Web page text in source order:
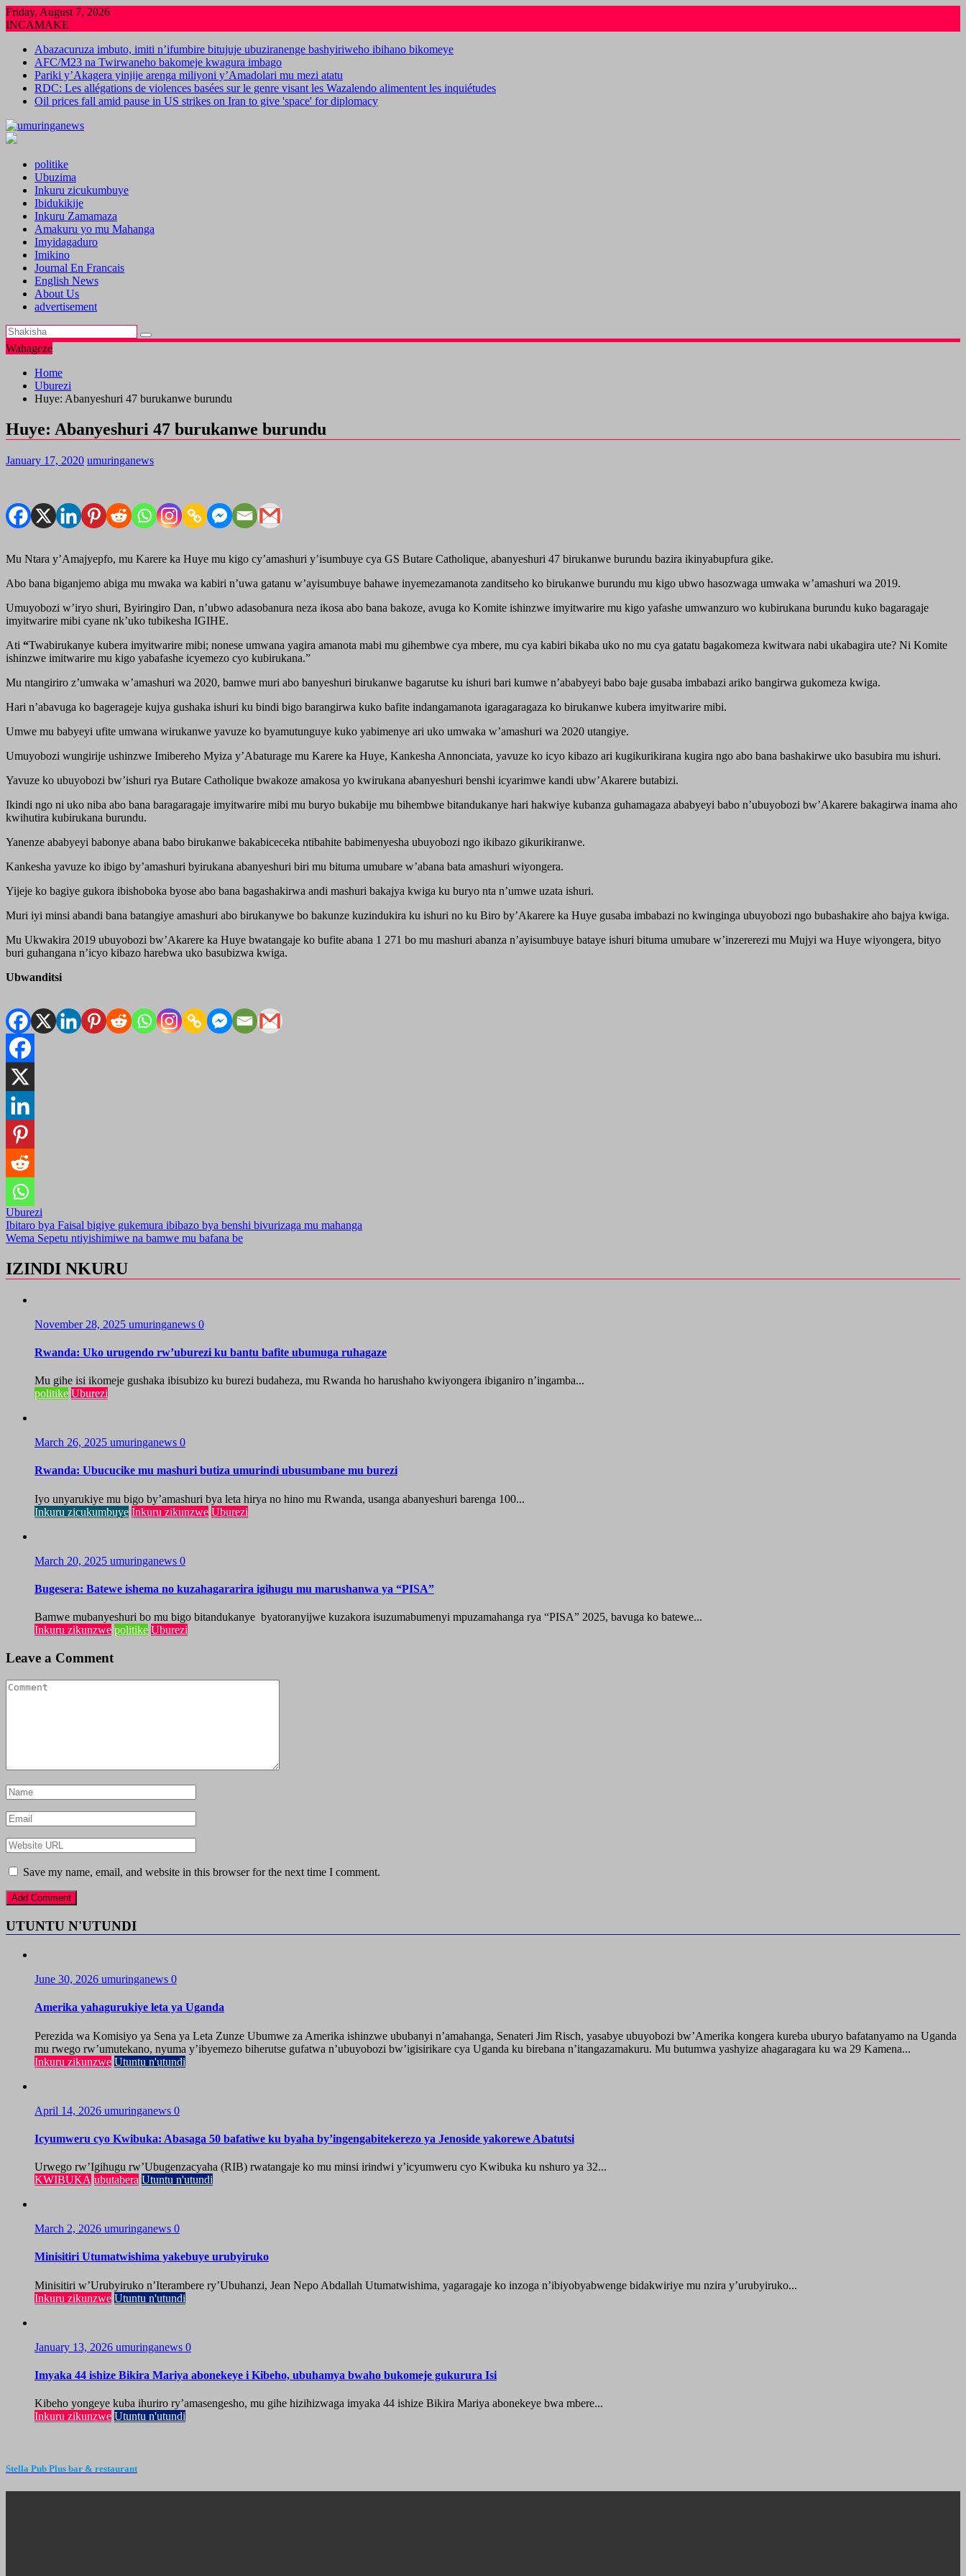
Skip
to
Friday, August 7, 2026
INCAMAKE
Abazacuruza imbuto, imiti n’ifumbire bitujuje ubuziranenge bashyiriweho ibihano bikomeye
AFC/M23 na Twirwaneho bakomeje kwagura imbago
Pariki y’Akagera yinjije arenga miliyoni y’Amadolari mu mezi atatu
RDC: Les allégations de violences basées sur le genre visant les Wazalendo alimentent les inquiétudes
Oil prices fall amid pause in US strikes on Iran to give 'space' for diplomacy
politike
Ubuzima
Inkuru zicukumbuye
Ibidukikije
Inkuru Zamamaza
Amakuru yo mu Mahanga
Imyidagaduro
Imikino
Journal En Francais
English News
About Us
advertisement
Wahageze
Home
Uburezi
Huye: Abanyeshuri 47 burukanwe burundu
Huye: Abanyeshuri 47 burukanwe burundu
January 17, 2020 umuringanews
Mu Ntara y’Amajyepfo, mu Karere ka Huye mu kigo cy’amashuri y’isumbuye cya GS Butare Catholique, abanyeshuri 47 birukanwe burundu bazira ikinyabupfura gike.
Abo bana biganjemo abiga mu mwaka wa kabiri n’uwa gatanu w’ayisumbuye bahawe inyemezamanota zanditseho ko birukanwe burundu mu kigo ubwo hasozwaga umwaka w’amashuri wa 2019.
Umuyobozi w’iryo shuri, Byiringiro Dan, n’ubwo adasobanura neza ikosa abo bana bakoze, avuga ko Komite ishinzwe imyitwarire mu kigo yafashe umwanzuro wo kubirukana burundu kuko bagaragaje
imyitwarire mibi cyane nk’uko tubikesha IGIHE.
Ati “Twabirukanye kubera imyitwarire mibi; nonese umwana yagira amanota mabi mu gihembwe cya mbere, mu cya kabiri bikaba uko no mu cya gatatu bagakomeza kwitwara nabi ukabagira ute? Ni Komite
ishinzwe imitwarire mu kigo yabafashe icyemezo cyo kubirukana.”
Mu ntangiriro z’umwaka w’amashuri wa 2020, bamwe muri abo banyeshuri birukanwe bagarutse ku ishuri bari kumwe n’ababyeyi babo baje gusaba imbabazi ariko bangirwa gukomeza kwiga.
Hari n’abavuga ko bagerageje kujya gushaka ishuri ku bindi bigo barangirwa kuko bafite indangamanota igaragaragaza ko birukanwe kubera imyitwarire mibi.
Umwe mu babyeyi ufite umwana wirukanwe yavuze ko byamutunguye kuko yabimenye ari uko umwaka w’amashuri wa 2020 utangiye.
Umuyobozi wungirije ushinzwe Imibereho Myiza y’Abaturage mu Karere ka Huye, Kankesha Annonciata, yavuze ko icyo kibazo ari kugikurikirana kugira ngo abo bana bashakirwe uko basubira mu ishuri.
Yavuze ko ubuyobozi bw’ishuri rya Butare Catholique bwakoze amakosa yo kwirukana abanyeshuri benshi icyarimwe kandi ubw’Akarere butabizi.
Ikindi ngo ni uko niba abo bana baragaragaje imyitwarire mibi mu buryo bukabije mu bihembwe bitandukanye hari hakwiye kubanza guhamagaza ababyeyi babo n’ubuyobozi bw’Akarere bakagirwa inama aho
kwihutira kubirukana burundu.
Yanenze ababyeyi babonye abana babo birukanwe bakabiceceka ntibahite babimenyesha ubuyobozi ngo ikibazo gikurikiranwe.
Kankesha yavuze ko ibigo by’amashuri byirukana abanyeshuri biri mu bituma umubare w’abana bata amashuri wiyongera.
Yijeje ko bagiye gukora ibishoboka byose abo bana bagashakirwa andi mashuri bakajya kwiga ku buryo nta n’umwe uzata ishuri.
Muri iyi minsi abandi bana batangiye amashuri abo birukanywe bo bakunze kuzindukira ku ishuri no ku Biro by’Akarere ka Huye gusaba imbabazi no kwinginga ubuyobozi ngo bubashakire aho bajya kwiga.
Mu Ukwakira 2019 ubuyobozi bw’Akarere ka Huye bwatangaje ko bufite abana 1 271 bo mu mashuri abanza n’ayisumbuye bataye ishuri bituma umubare w’inzererezi mu Mujyi wa Huye wiyongera, bityo
buri guhangana n’icyo kibazo harebwa uko basubizwa kwiga.
Ubwanditsi
Uburezi
Post
navigation
Ibitaro bya Faisal bigiye gukemura ibibazo bya benshi bivurizaga mu mahanga
Wema Sepetu ntiyishimiwe na bamwe mu bafana be
IZINDI NKURU
November 28, 2025 umuringanews 0
Rwanda: Uko urugendo rw’uburezi ku bantu bafite ubumuga ruhagaze
Mu gihe isi ikomeje gushaka ibisubizo ku burezi budaheza, mu Rwanda ho harushaho kwiyongera ibiganiro n’ingamba...
politike Uburezi
March 26, 2025 umuringanews 0
Rwanda: Ubucucike mu mashuri butiza umurindi ubusumbane mu burezi
Iyo unyarukiye mu bigo by’amashuri bya leta hirya no hino mu Rwanda, usanga abanyeshuri barenga 100...
Inkuru zicukumbuye Inkuru zikunzwe Uburezi
March 20, 2025 umuringanews 0
Bugesera: Batewe ishema no kuzahagararira igihugu mu marushanwa ya “PISA”
Bamwe mubanyeshuri bo mu bigo bitandukanye byatoranyijwe kuzakora isuzumabumenyi mpuzamahanga rya “PISA” 2025, bavuga ko batewe...
Inkuru zikunzwe politike Uburezi
Leave a Comment
Save my name, email, and website in this browser for the next time I comment.
UTUNTU N'UTUNDI
June 30, 2026 umuringanews 0
Amerika yahagurukiye leta ya Uganda
Perezida wa Komisiyo ya Sena ya Leta Zunze Ubumwe za Amerika ishinzwe ububanyi n’amahanga, Senateri Jim Risch, yasabye ubuyobozi bw’Amerika kongera kureba uburyo bafatanyamo na Uganda
mu rwego rw’umutekano, nyuma y’ibyemezo biherutse gufatwa n’ubuyobozi bw’igisirikare cya Uganda ku birebana n’itangazamakuru. Mu butumwa yashyize ahagaragara ku wa 29 Kamena...
Inkuru zikunzwe Utuntu n'utundi
April 14, 2026 umuringanews 0
Icyumweru cyo Kwibuka: Abasaga 50 bafatiwe ku byaha by’ingengabitekerezo ya Jenoside yakorewe Abatutsi
Urwego rw’Igihugu rw’Ubugenzacyaha (RIB) rwatangaje ko mu minsi irindwi y’icyumweru cyo Kwibuka ku nshuro ya 32...
KWIBUKA ubutabera Utuntu n'utundi
March 2, 2026 umuringanews 0
Minisitiri Utumatwishima yakebuye urubyiruko
Minisitiri w’Urubyiruko n’Iterambere ry’Ubuhanzi, Jean Nepo Abdallah Utumatwishima, yagaragaje ko inzoga n’ibiyobyabwenge bidakwiriye mu nzira y’urubyiruko...
Inkuru zikunzwe Utuntu n'utundi
January 13, 2026 umuringanews 0
Imyaka 44 ishize Bikira Mariya abonekeye i Kibeho, ubuhamya bwaho bukomeje gukurura Isi
Kibeho yongeye kuba ihuriro ry’amasengesho, mu gihe hizihizwaga imyaka 44 ishize Bikira Mariya abonekeye bwa mbere...
Inkuru zikunzwe Utuntu n'utundi
Stella Pub Plus bar & restaurant